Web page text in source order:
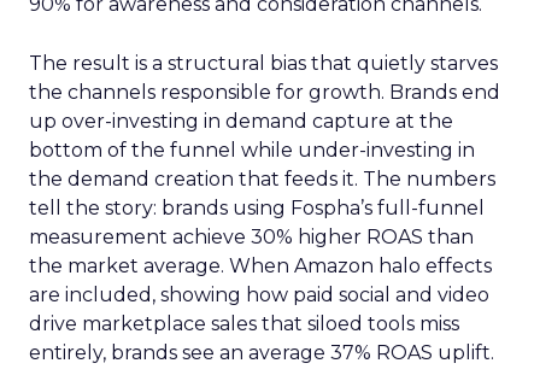
The result is a structural bias that quietly starves
the channels responsible for growth. Brands end
up over-investing in demand capture at the
bottom of the funnel while under-investing in
the demand creation that feeds it. The numbers
tell the story: brands using Fospha’s full-funnel
measurement achieve 30% higher ROAS than
the market average. When Amazon halo effects
are included, showing how paid social and video
drive marketplace sales that siloed tools miss
entirely, brands see an average 37% ROAS uplift.